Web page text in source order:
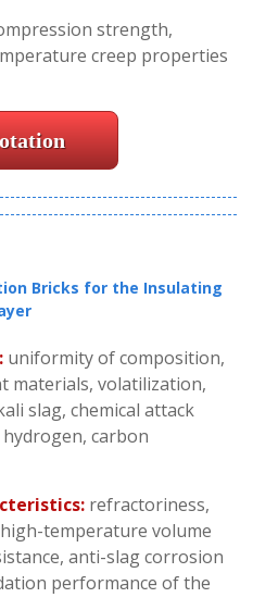
strength,
creep properties
Bricks for the Insulating
uniformity of composition,
materials, volatilization,
slag, chemical attack
carbon
refractoriness,
temperature volume
anti-slag corrosion
performance of the